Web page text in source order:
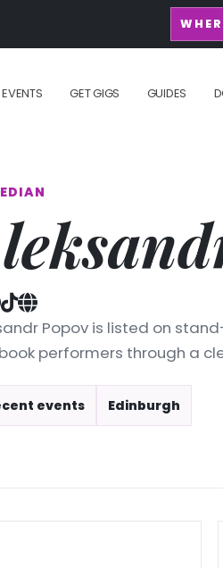
GET GIGS GUIDES
Popov is listed on
performers through a
events Edinburgh